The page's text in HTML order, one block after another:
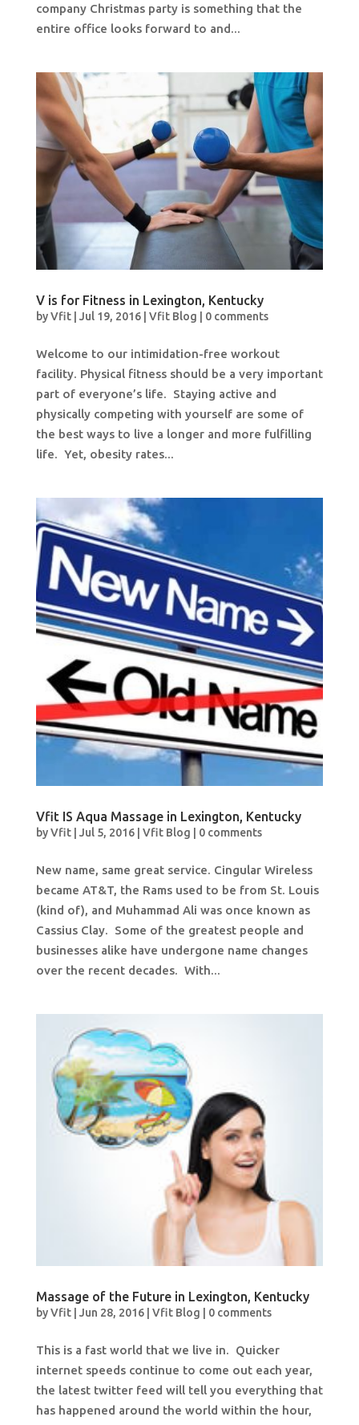
company Christmas party is something that the
entire office looks forward to and...
V is for Fitness in Lexington, Kentucky
byVfit| Jul 19, 2016| Vfit Blog 0 comments
Welcome to our intimidation-free workout
facility. Physical fitness should be a very important
part of everyone’s life. Staying active and
physically competing with yourself are some of
the best ways to live a longer and more fulfilling
life. Yet, obesity rates...
Vfit IS Aqua Massage in Lexington, Kentucky
byVfit| Jul 5, 2016| Vfit Blog 0 comments
New name, same great service. Cingular Wireless
became AT&T, the Rams used to be from St. Louis
(kind of), and Muhammad Ali was once known as
Cassius Clay. Some of the greatest people and
businesses alike have undergone name changes
over the recent decades. With...
Massage of the Future in Lexington, Kentucky
byVfit| Jun 28, 2016| Vfit Blog 0 comments
This is a fast world that we live in. Quicker
internet speeds continue to come out each year,
the latest twitter feed will tell you everything that
has happened around the world within the hour,